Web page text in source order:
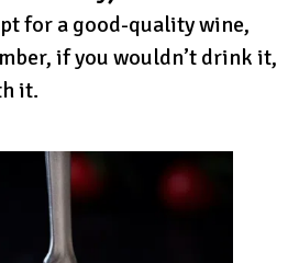
for a good-quality wine,
if you wouldn’t drink it,
it.